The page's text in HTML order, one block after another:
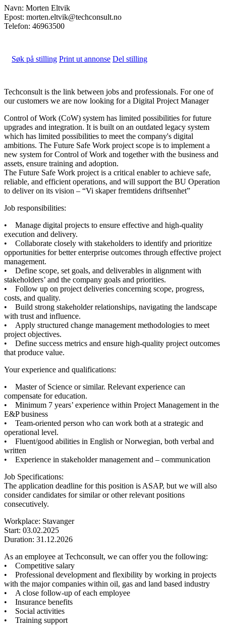
Navn: Morten Eltvik
Epost: morten.eltvik@techconsult.no
Telefon: 46963500
Søk på stilling Print ut annonse Del stilling
Techconsult is the link between jobs and professionals. For one of
our customers we are now looking for a Digital Project Manager
Control of Work (CoW) system has limited possibilities for future
upgrades and integration. It is built on an outdated legacy system
which has limited possibilities to meet the company's digital
ambitions. The Future Safe Work project scope is to implement a
new system for Control of Work and together with the business and
assets, ensure training and adoption.
The Future Safe Work project is a critical enabler to achieve safe,
reliable, and efficient operations, and will support the BU Operation
to deliver on its vision – “Vi skaper fremtidens driftsenhet”
Job responsibilities:
• Manage digital projects to ensure effective and high-quality
execution and delivery.
• Collaborate closely with stakeholders to identify and prioritize
opportunities for better enterprise outcomes through effective project
management.
• Define scope, set goals, and deliverables in alignment with
stakeholders’ and the company goals and priorities.
• Follow up on project deliveries concerning scope, progress,
costs, and quality.
• Build strong stakeholder relationships, navigating the landscape
with trust and influence.
• Apply structured change management methodologies to meet
project objectives.
• Define success metrics and ensure high-quality project outcomes
that produce value.
Your experience and qualifications:
• Master of Science or similar. Relevant experience can
compensate for education.
• Minimum 7 years’ experience within Project Management in the
E&P business
• Team-oriented person who can work both at a strategic and
operational level.
• Fluent/good abilities in English or Norwegian, both verbal and
written
• Experience in stakeholder management and – communication
Job Specifications:
The application deadline for this position is ASAP, but we will also
consider candidates for similar or other relevant positions
consecutively.
Workplace: Stavanger
Start: 03.02.2025
Duration: 31.12.2026
As an employee at Techconsult, we can offer you the following:
• Competitive salary
• Professional development and flexibility by working in projects
with the major companies within oil, gas and land based industry
• A close follow-up of each employee
• Insurance benefits
• Social activities
• Training support